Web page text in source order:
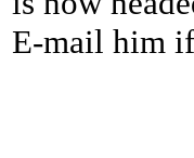
E-mail him